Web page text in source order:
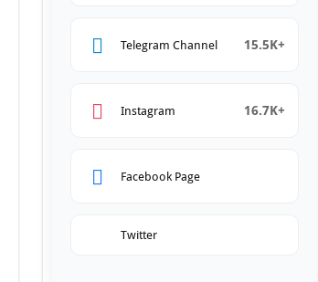
Telegram Channel 15.5K+
Instagram 16.7K+
Facebook Page
Twitter